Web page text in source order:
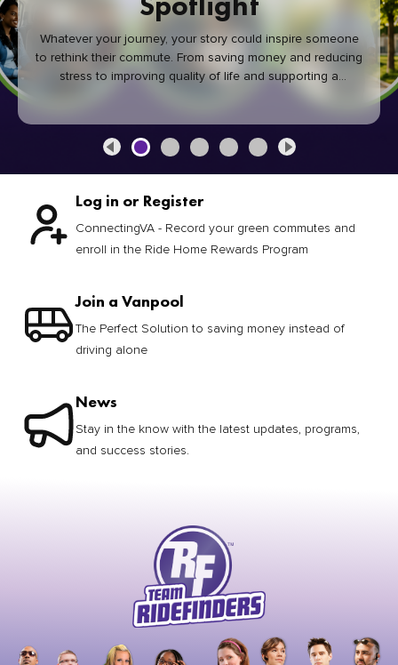
Whatever your journey, your story could inspire someone
to rethink their commute. From saving money and reducing
stress to improving quality of life and supporting a
healthier community, every green commute makes a
Log in or Register
ConnectingVA - Record your green commutes and
enroll in the Ride Home Rewards Program
Join a Vanpool
The Perfect Solution to saving money instead of
driving alone
News
Stay in the know with the latest updates, programs,
and success stories.